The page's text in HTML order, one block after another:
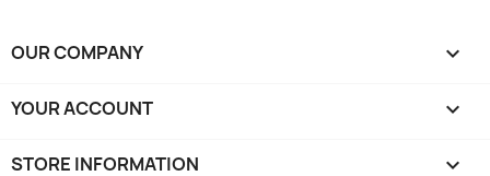
OUR COMPANY 
YOUR ACCOUNT 
STORE INFORMATION keyboard_arrow_down